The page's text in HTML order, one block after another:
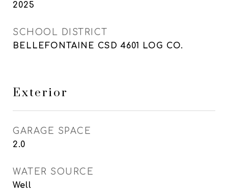
2025
SCHOOL DISTRICT
BELLEFONTAINE CSD 4601 LOG CO.
Exterior
GARAGE SPACE
2.0
WATER SOURCE
Well